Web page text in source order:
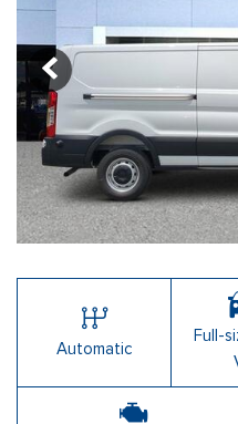
Automatic
Full-